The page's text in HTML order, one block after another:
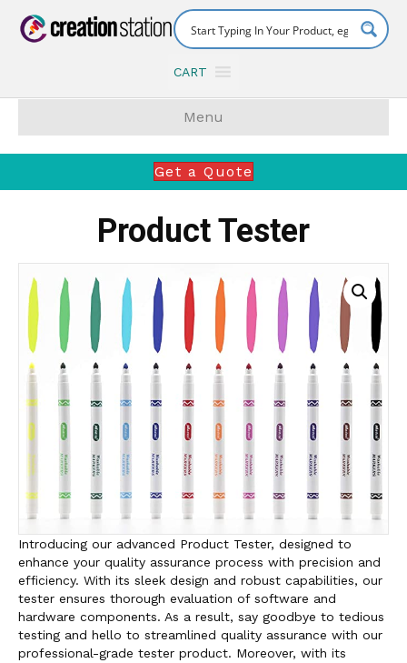
CART
Menu
Get a Quote
Product Tester
Introducing our advanced Product Tester, designed to
enhance your quality assurance process with precision and
efficiency. With its sleek design and robust capabilities, our
tester ensures thorough evaluation of software and
hardware components. As a result, say goodbye to tedious
testing and hello to streamlined quality assurance with our
professional-grade tester product. Moreover, with its